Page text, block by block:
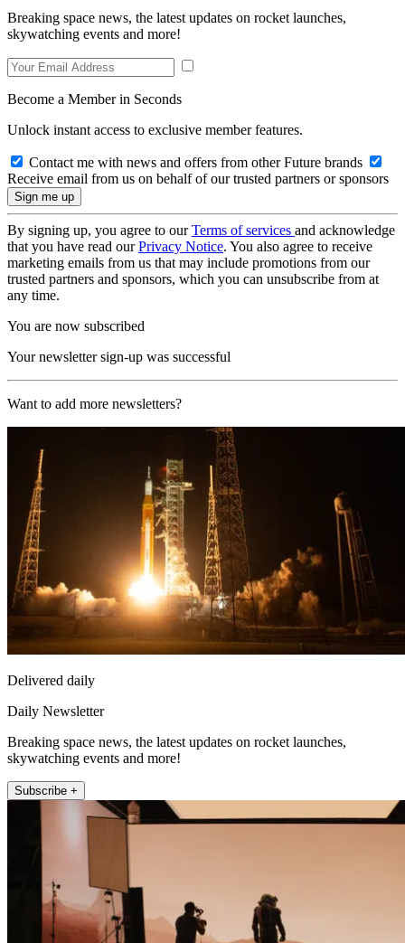
Breaking space news, the latest updates on rocket launches,
skywatching events and more!
Become a Member in Seconds
Unlock instant access to exclusive member features.
Contact me with news and offers from other Future brands
Receive email from us on behalf of our trusted partners or sponsors
By signing up, you agree to ourTerms of services and acknowledge
that you have read ourPrivacy Notice. You also agree to receive
marketing emails from us that may include promotions from our
trusted partners and sponsors, which you can unsubscribe from at
any time.
You are now subscribed
Your newsletter sign-up was successful
Want to add more newsletters?
Delivered daily
Daily Newsletter
Breaking space news, the latest updates on rocket launches,
skywatching events and more!
Subscribe +